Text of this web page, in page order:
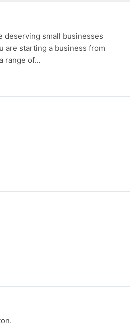
deserving small businesses
are starting a business from
range of…